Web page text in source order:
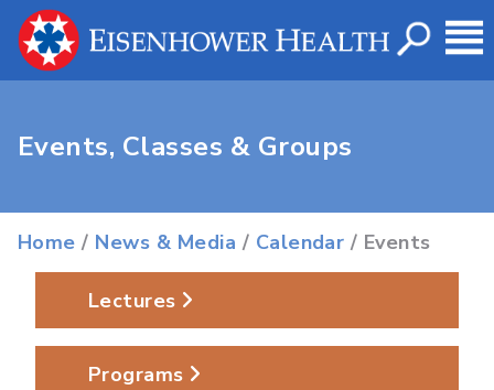
Events, Classes & Groups
Home / News & Media / Calendar / Events
Lectures
Programs